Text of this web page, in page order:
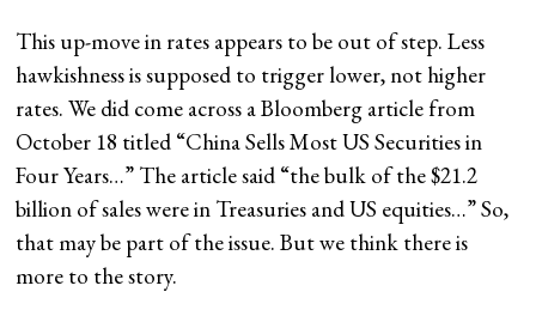
This up-move in rates appears to be out of step. Less
hawkishness is supposed to trigger lower, not higher
rates. We did come across a Bloomberg article from
October 18 titled “China Sells Most US Securities in
Four Years…” The article said “the bulk of the $21.2
billion of sales were in Treasuries and US equities…” So,
that may be part of the issue. But we think there is
more to the story.